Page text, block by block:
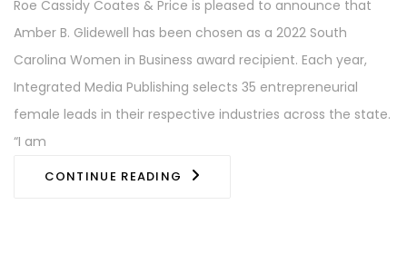
Roe Cassidy Coates & Price is pleased to announce that
Amber B. Glidewell has been chosen as a 2022 South
Carolina Women in Business award recipient. Each year,
Integrated Media Publishing selects 35 entrepreneurial
female leads in their respective industries across the state.
“I am
CONTINUE READING